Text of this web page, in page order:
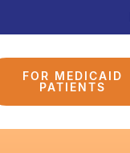
FOR MEDICAID
PATIENTS